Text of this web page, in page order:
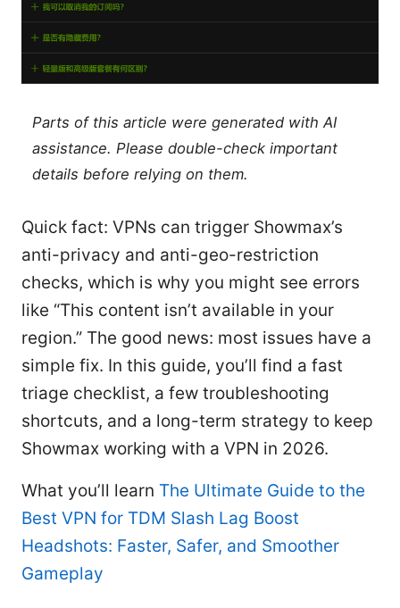
Parts of this article were generated with AI
assistance. Please double-check important
details before relying on them.
Quick fact: VPNs can trigger Showmax’s
anti-privacy and anti-geo-restriction
checks, which is why you might see errors
like “This content isn’t available in your
region.” The good news: most issues have a
simple fix. In this guide, you’ll find a fast
triage checklist, a few troubleshooting
shortcuts, and a long-term strategy to keep
Showmax working with a VPN in 2026.
What you’ll learn The Ultimate Guide to the
Best VPN for TDM Slash Lag Boost
Headshots: Faster, Safer, and Smoother
Gameplay